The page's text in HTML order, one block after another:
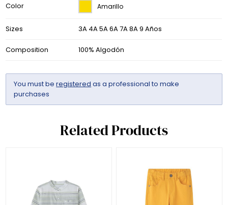
Color Amarillo
Sizes 3A 4A 5A 6A 7A 8A 9 Años
Composition 100% Algodón
You must beregistered as a professional to make
purchases
Related Products